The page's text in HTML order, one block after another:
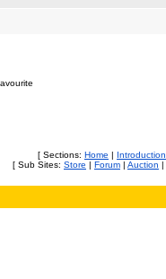
[ Sections: Home | Introduction
[ Sub Sites: Store | Forum | Auction |